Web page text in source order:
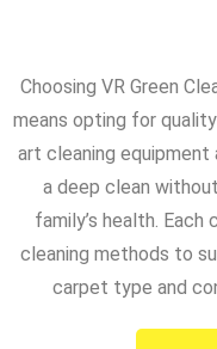
Choosing VR Green
means opting for
art cleaning
a deep clean
family’s health.
cleaning methods to
carpet type and